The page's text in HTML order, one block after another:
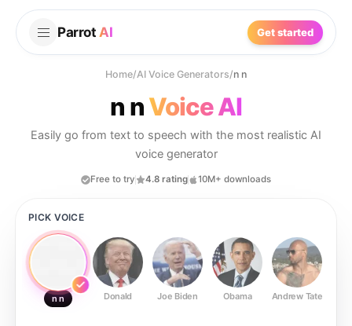
Parrot AI Get started
Home/AI Voice Generators/n n
n nVoice AI
Easily go from text to speech with the most realistic AI
voice generator
Free to try 4.8 rating 10M+ downloads
PICK VOICE
n n Donald Joe Biden Obama Andrew Tate